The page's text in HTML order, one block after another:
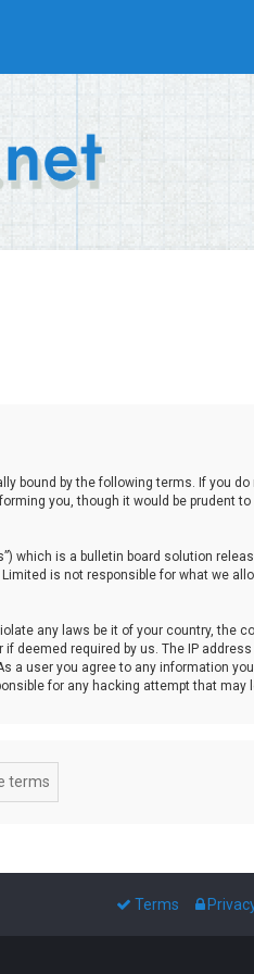
bound by the following terms. If you
you, though it would be prudent
which is a bulletin board solution
is not responsible for what we
any laws be it of your country, the
deemed required by us. The IP
user you agree to any information
for any hacking attempt that may
Terms